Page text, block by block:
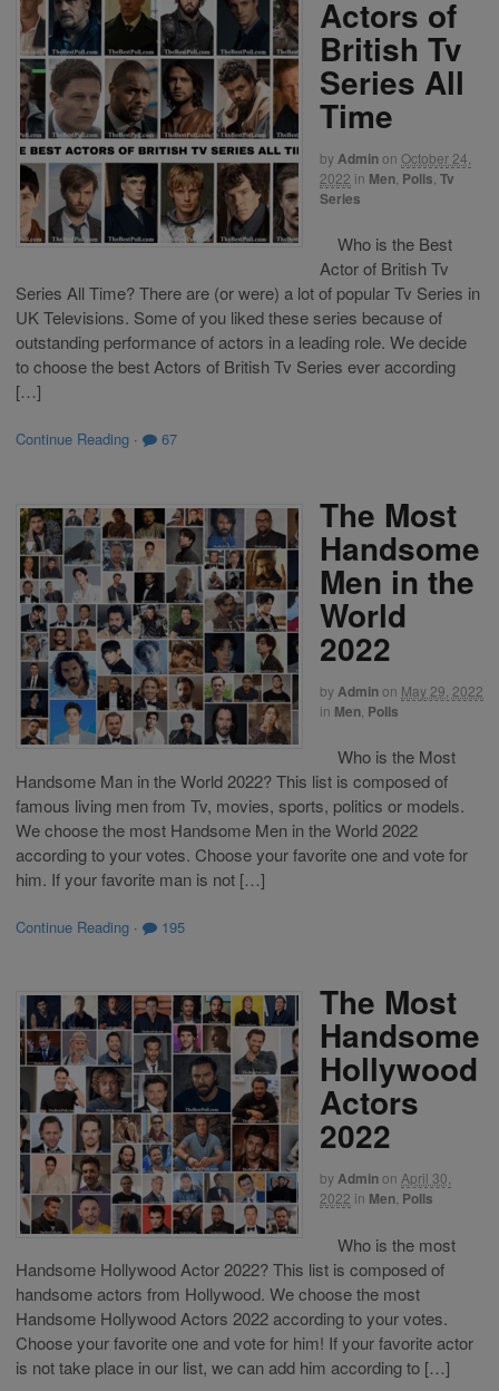
Actors of
British Tv
Series All
Time
byAdminon October 24,
2022 in Men Polls Tv
Series
Who is the Best
Actor of British Tv
Series All Time? There are (or were) a lot of popular Tv Series in
UK Televisions. Some of you liked these series because of
outstanding performance of actors in a leading role. We decide
to choose the best Actors of British Tv Series ever according
[…]
Continue Reading · 67
The Most
Handsome
Men in the
World
2022
byAdminon May 29, 2022
in Men Polls
Who is the Most
Handsome Man in the World 2022? This list is composed of
famous living men from Tv, movies, sports, politics or models.
We choose the most Handsome Men in the World 2022
according to your votes. Choose your favorite one and vote for
him. If your favorite man is not […]
Continue Reading · 195
The Most
Handsome
Hollywood
Actors
2022
byAdminon April 30,
2022 in Men, Polls
Who is the most
Handsome Hollywood Actor 2022? This list is composed of
handsome actors from Hollywood. We choose the most
Handsome Hollywood Actors 2022 according to your votes.
Choose your favorite one and vote for him! If your favorite actor
is not take place in our list, we can add him according to […]